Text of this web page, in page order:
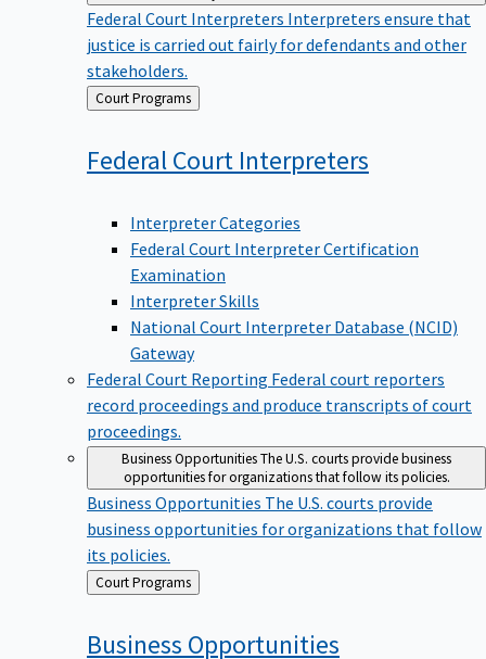
Federal Court Interpreters Interpreters ensure that
justice is carried out fairly for defendants and other
stakeholders.
Back
to
Court Programs
Federal Court Interpreters
Interpreter Categories
Federal Court Interpreter Certification
Examination
Interpreter Skills
National Court Interpreter Database (NCID)
Gateway
Federal Court Reporting Federal court reporters
record proceedings and produce transcripts of court
proceedings.
Business OpportunitiesThe U.S. courts provide business
opportunities for organizations that follow its policies.
Business Opportunities The U.S. courts provide
business opportunities for organizations that follow
its policies.
Back
to
Court Programs
Business Opportunities